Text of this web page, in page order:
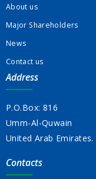
About us
Major Shareholders
News
Contact us
Address
P.O.Box: 816
Umm-Al-Quwain
United Arab Emirates.
Contacts